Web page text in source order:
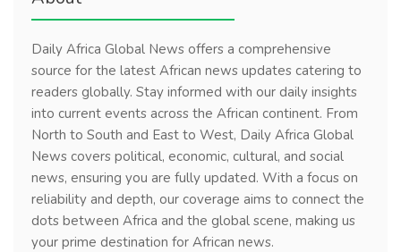
Daily Africa Global News offers a comprehensive
source for the latest African news updates catering to
readers globally. Stay informed with our daily insights
into current events across the African continent. From
North to South and East to West, Daily Africa Global
News covers political, economic, cultural, and social
news, ensuring you are fully updated. With a focus on
reliability and depth, our coverage aims to connect the
dots between Africa and the global scene, making us
your prime destination for African news.